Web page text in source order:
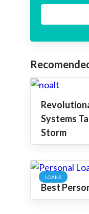
Systems
Storm
LOANS
Best